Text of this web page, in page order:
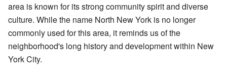
area is known for its strong community spirit and diverse
culture. While the name North New York is no longer
commonly used for this area, it reminds us of the
neighborhood's long history and development within New
York City.